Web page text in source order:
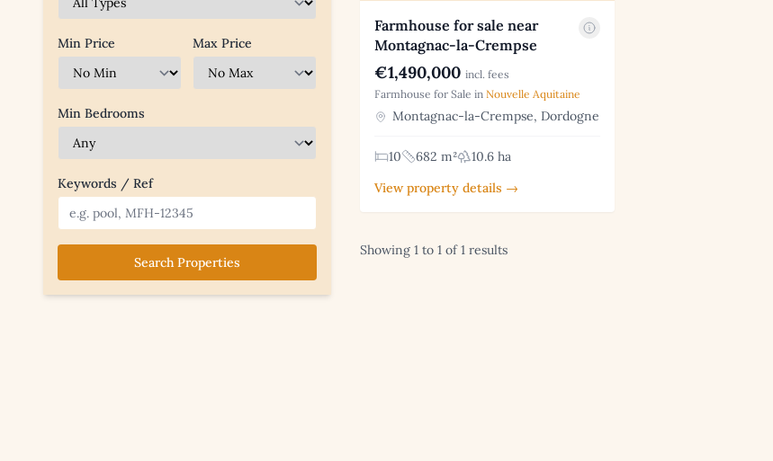
Min Price Max Price
Min Bedrooms
Keywords / Ref
Search Properties
Farmhouse for sale near
Montagnac-la-Crempse
€1,490,000 incl. fees
Farmhouse for Sale in Nouvelle Aquitaine
Montagnac-la-Crempse, Dordogne
10 682 m²
10.6 ha
View property details →
Showing 1 to 1 of 1 results